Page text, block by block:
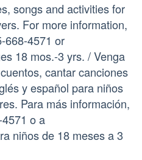
songs and activities for
For more information,
668-4571 or
18 mos.-3 yrs. / Venga
cantar canciones
y español para niños
Para más información,
o a
niños de 18 meses a 3